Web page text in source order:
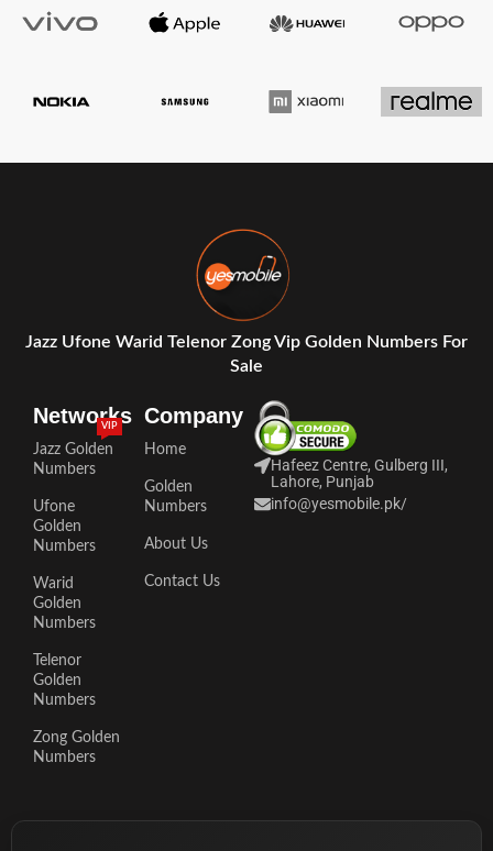
Jazz Ufone Warid Telenor Zong Vip Golden Numbers For
Sale
Networks
Jazz Golden
Numbers
VIP
Ufone
Golden
Numbers
Warid
Golden
Numbers
Telenor
Golden
Numbers
Zong Golden
Numbers
Company
Home
Golden
Numbers
About Us
Contact Us
Hafeez Centre, Gulberg III,
Lahore, Punjab
info@yesmobile.pk/